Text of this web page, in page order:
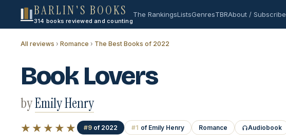
BARLIN'S BOOKS
314 books reviewed and counting
The RankingsListsGenresTBRAbout / Subscribe
All reviews › Romance › The Best Books of 2022
Book Lovers
byEmily Henry
★★★★★ #9 of 2022 #1 of Emily Henry Romance Audiobook